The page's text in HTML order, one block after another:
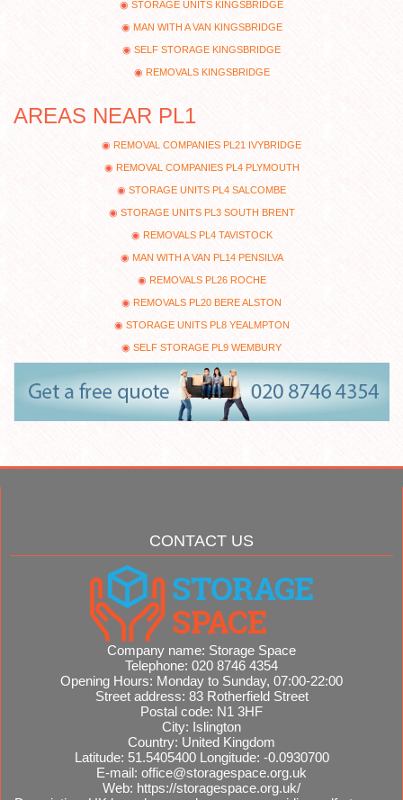
STORAGE UNITS KINGSBRIDGE
MAN WITH A VAN KINGSBRIDGE
SELF STORAGE KINGSBRIDGE
REMOVALS KINGSBRIDGE
AREAS NEAR PL1
REMOVAL COMPANIES PL21 IVYBRIDGE
REMOVAL COMPANIES PL4 PLYMOUTH
STORAGE UNITS PL4 SALCOMBE
STORAGE UNITS PL3 SOUTH BRENT
REMOVALS PL4 TAVISTOCK
MAN WITH A VAN PL14 PENSILVA
REMOVALS PL26 ROCHE
REMOVALS PL20 BERE ALSTON
STORAGE UNITS PL8 YEALMPTON
SELF STORAGE PL9 WEMBURY
CONTACT US
Company name: Storage Space
Telephone: 020 8746 4354
Opening Hours: Monday to Sunday, 07:00-22:00
Street address: 83 Rotherfield Street
Postal code: N1 3HF
City: Islington
Country: United Kingdom
Latitude: 51.5405400 Longitude: -0.0930700
E-mail: office@storagespace.org.uk
Web: https://storagespace.org.uk/